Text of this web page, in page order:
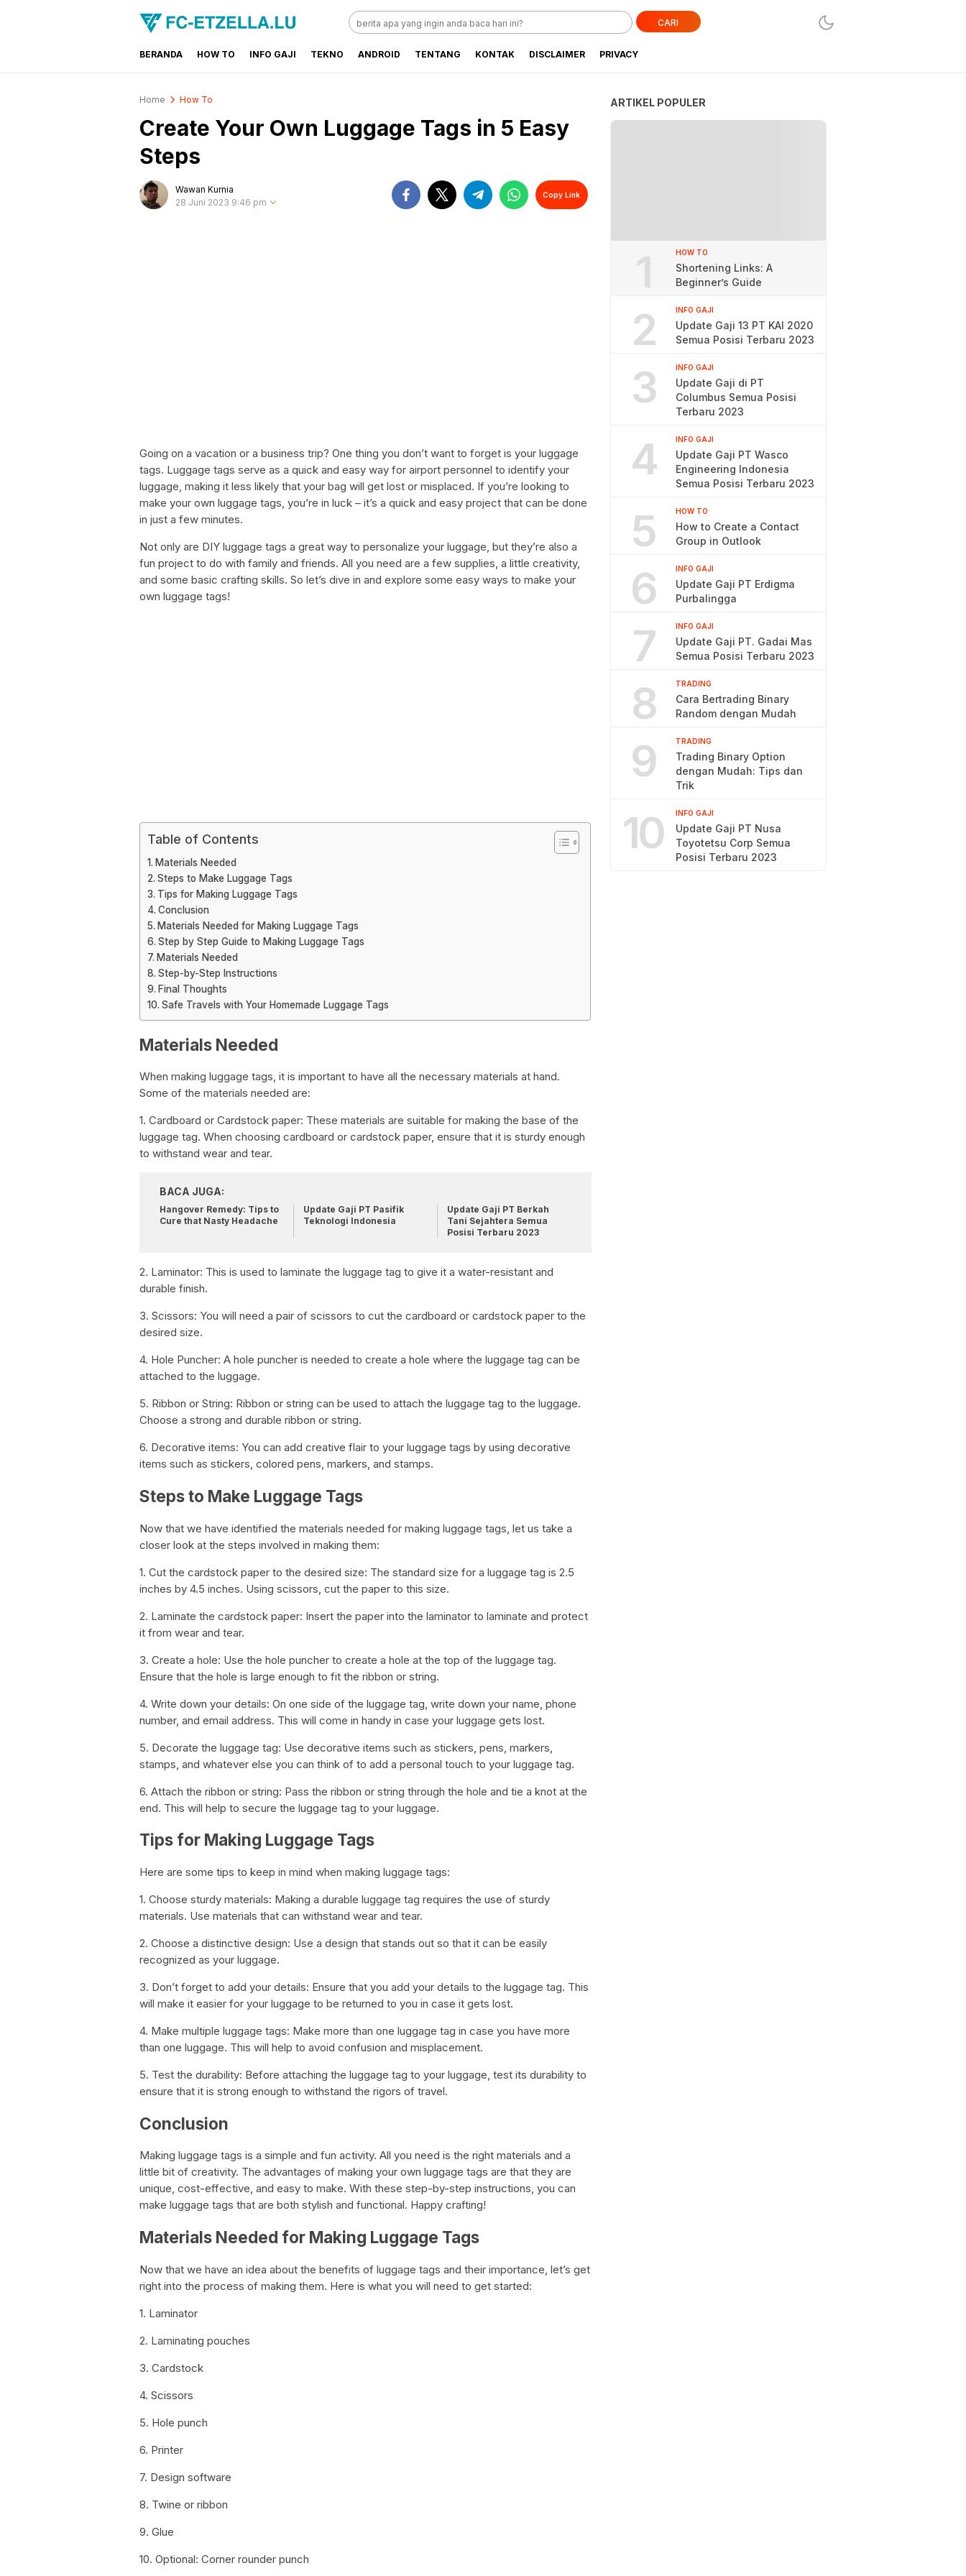
FC-ETZELLA.LU
Share & Learn The World
CARI
BERANDA HOW TO INFO GAJI TEKNO ANDROID TENTANG KONTAK DISCLAIMER PRIVACY
Home How To
Create Your Own Luggage Tags in 5 Easy
Steps
Wawan Kurnia
28 Juni 2023 9:46 pm
Copy Link
Going on a vacation or a business trip? One thing you don’t want to forget is your luggage
tags. Luggage tags serve as a quick and easy way for airport personnel to identify your
luggage, making it less likely that your bag will get lost or misplaced. If you’re looking to
make your own luggage tags, you’re in luck – it’s a quick and easy project that can be done
in just a few minutes.
Not only are DIY luggage tags a great way to personalize your luggage, but they’re also a
fun project to do with family and friends. All you need are a few supplies, a little creativity,
and some basic crafting skills. So let’s dive in and explore some easy ways to make your
own luggage tags!
Table of Contents
Materials Needed
Steps to Make Luggage Tags
Tips for Making Luggage Tags
Conclusion
Materials Needed for Making Luggage Tags
Step by Step Guide to Making Luggage Tags
Materials Needed
Step-by-Step Instructions
Final Thoughts
Safe Travels with Your Homemade Luggage Tags
Materials Needed
When making luggage tags, it is important to have all the necessary materials at hand.
Some of the materials needed are:
1. Cardboard or Cardstock paper: These materials are suitable for making the base of the
luggage tag. When choosing cardboard or cardstock paper, ensure that it is sturdy enough
to withstand wear and tear.
BACA JUGA:
Hangover Remedy: Tips to
Cure that Nasty Headache
Update Gaji PT Pasifik
Teknologi Indonesia
Update Gaji PT Berkah
Tani Sejahtera Semua
Posisi Terbaru 2023
2. Laminator: This is used to laminate the luggage tag to give it a water-resistant and
durable finish.
3. Scissors: You will need a pair of scissors to cut the cardboard or cardstock paper to the
desired size.
4. Hole Puncher: A hole puncher is needed to create a hole where the luggage tag can be
attached to the luggage.
5. Ribbon or String: Ribbon or string can be used to attach the luggage tag to the luggage.
Choose a strong and durable ribbon or string.
6. Decorative items: You can add creative flair to your luggage tags by using decorative
items such as stickers, colored pens, markers, and stamps.
Steps to Make Luggage Tags
Now that we have identified the materials needed for making luggage tags, let us take a
closer look at the steps involved in making them:
1. Cut the cardstock paper to the desired size: The standard size for a luggage tag is 2.5
inches by 4.5 inches. Using scissors, cut the paper to this size.
2. Laminate the cardstock paper: Insert the paper into the laminator to laminate and protect
it from wear and tear.
3. Create a hole: Use the hole puncher to create a hole at the top of the luggage tag.
Ensure that the hole is large enough to fit the ribbon or string.
4. Write down your details: On one side of the luggage tag, write down your name, phone
number, and email address. This will come in handy in case your luggage gets lost.
5. Decorate the luggage tag: Use decorative items such as stickers, pens, markers,
stamps, and whatever else you can think of to add a personal touch to your luggage tag.
6. Attach the ribbon or string: Pass the ribbon or string through the hole and tie a knot at the
end. This will help to secure the luggage tag to your luggage.
Tips for Making Luggage Tags
Here are some tips to keep in mind when making luggage tags:
1. Choose sturdy materials: Making a durable luggage tag requires the use of sturdy
materials. Use materials that can withstand wear and tear.
2. Choose a distinctive design: Use a design that stands out so that it can be easily
recognized as your luggage.
3. Don’t forget to add your details: Ensure that you add your details to the luggage tag. This
will make it easier for your luggage to be returned to you in case it gets lost.
4. Make multiple luggage tags: Make more than one luggage tag in case you have more
than one luggage. This will help to avoid confusion and misplacement.
5. Test the durability: Before attaching the luggage tag to your luggage, test its durability to
ensure that it is strong enough to withstand the rigors of travel.
Conclusion
Making luggage tags is a simple and fun activity. All you need is the right materials and a
little bit of creativity. The advantages of making your own luggage tags are that they are
unique, cost-effective, and easy to make. With these step-by-step instructions, you can
make luggage tags that are both stylish and functional. Happy crafting!
Materials Needed for Making Luggage Tags
Now that we have an idea about the benefits of luggage tags and their importance, let’s get
right into the process of making them. Here is what you will need to get started:
1. Laminator
2. Laminating pouches
3. Cardstock
4. Scissors
5. Hole punch
6. Printer
7. Design software
8. Twine or ribbon
9. Glue
10. Optional: Corner rounder punch
ARTIKEL POPULER
1 HOW TO
Shortening Links: A
Beginner’s Guide
2 INFO GAJI
Update Gaji 13 PT KAI 2020
Semua Posisi Terbaru 2023
3 INFO GAJI
Update Gaji di PT
Columbus Semua Posisi
Terbaru 2023
4 INFO GAJI
Update Gaji PT Wasco
Engineering Indonesia
Semua Posisi Terbaru 2023
5 HOW TO
How to Create a Contact
Group in Outlook
6 INFO GAJI
Update Gaji PT Erdigma
Purbalingga
7 INFO GAJI
Update Gaji PT. Gadai Mas
Semua Posisi Terbaru 2023
8 TRADING
Cara Bertrading Binary
Random dengan Mudah
9 TRADING
Trading Binary Option
dengan Mudah: Tips dan
Trik
10 INFO GAJI
Update Gaji PT Nusa
Toyotetsu Corp Semua
Posisi Terbaru 2023